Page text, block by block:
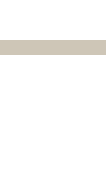
Small Snacks